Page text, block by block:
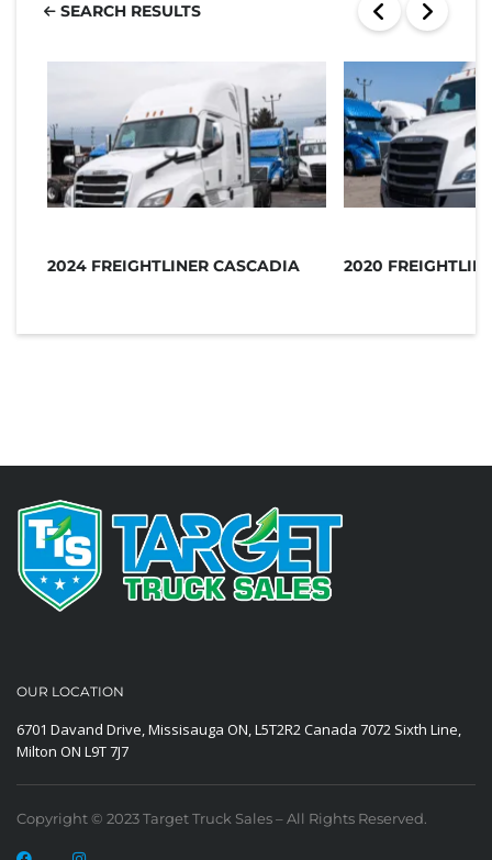
SEARCH RESULTS
2024 FREIGHTLINER CASCADIA 2020
OUR LOCATION
6701 Davand Drive, Missisauga ON, L5T2R2 Canada 7072 Sixth Line,
Milton ON L9T 7J7
Copyright © 2023 Target Truck Sales – All Rights Reserved.